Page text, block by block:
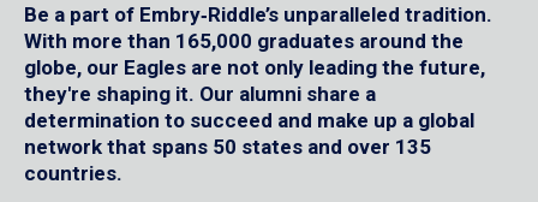
Be a part of Embry‑Riddle’s unparalleled tradition.
With more than 165,000 graduates around the
globe, our Eagles are not only leading the future,
they're shaping it. Our alumni share a
determination to succeed and make up a global
network that spans 50 states and over 135
countries.